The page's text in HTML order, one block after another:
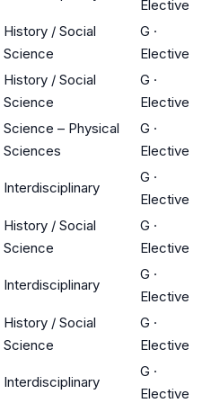
Elective
History / Social
Science
G ·
Elective
History / Social
Science
G ·
Elective
Science – Physical
Sciences
G ·
Elective
Interdisciplinary
G ·
Elective
History / Social
Science
G ·
Elective
Interdisciplinary
G ·
Elective
History / Social
Science
G ·
Elective
Interdisciplinary
G ·
Elective